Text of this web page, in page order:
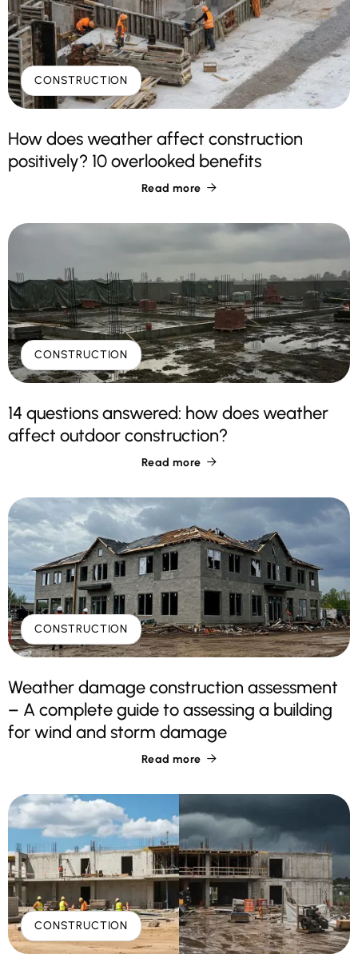
CONSTRUCTION
How does weather affect construction
positively? 10 overlooked benefits
Read more 
CONSTRUCTION
14 questions answered: how does weather
affect outdoor construction?
Read more 
CONSTRUCTION
Weather damage construction assessment
– A complete guide to assessing a building
for wind and storm damage
Read more 
CONSTRUCTION